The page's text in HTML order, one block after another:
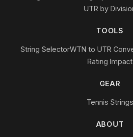
UTR by
TOOLS
String SelectorWTN to UTR
Rating Impact
GEAR
Tennis Strings
ABOUT